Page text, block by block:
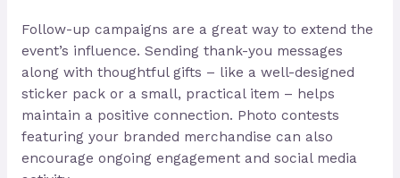
Follow-up campaigns are a great way to extend the
event’s influence. Sending thank-you messages
along with thoughtful gifts – like a well-designed
sticker pack or a small, practical item – helps
maintain a positive connection. Photo contests
featuring your branded merchandise can also
encourage ongoing engagement and social media